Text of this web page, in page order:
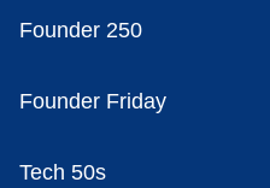
Founder 250
Founder Friday
Tech 50s